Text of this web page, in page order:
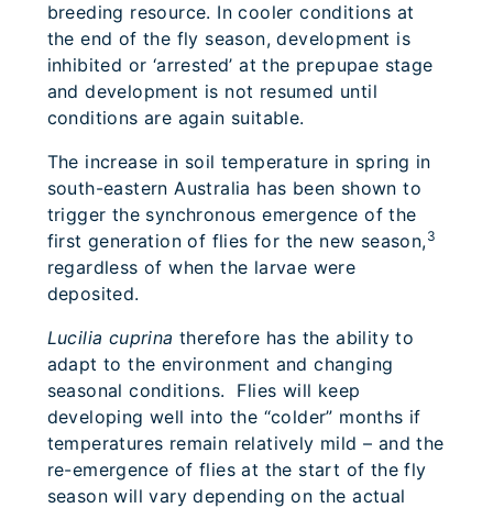
breeding resource. In cooler conditions at
the end of the fly season, development is
inhibited or ‘arrested’ at the prepupae stage
and development is not resumed until
conditions are again suitable.
The increase in soil temperature in spring in
south-eastern Australia has been shown to
trigger the synchronous emergence of the
first generation of flies for the new season,3
regardless of when the larvae were
deposited.
Lucilia cuprina therefore has the ability to
adapt to the environment and changing
seasonal conditions. Flies will keep
developing well into the “colder” months if
temperatures remain relatively mild – and the
re-emergence of flies at the start of the fly
season will vary depending on the actual